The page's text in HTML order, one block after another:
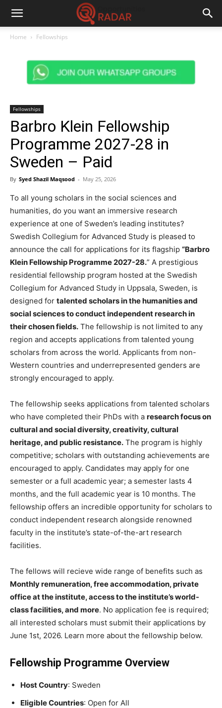
Home Fellowships
Fellowships
Barbro Klein Fellowship
Programme 2027-28 in
Sweden – Paid
By Syed Shazil Maqsood - May 25, 2026
To all young scholars in the social sciences and
humanities, do you want an immersive research
experience at one of Sweden’s leading institutes?
Swedish Collegium for Advanced Study is pleased to
announce the call for applications for its flagship “Barbro
Klein Fellowship Programme 2027-28.” A prestigious
residential fellowship program hosted at the Swedish
Collegium for Advanced Study in Uppsala, Sweden, is
designed for talented scholars in the humanities and
social sciences to conduct independent research in
their chosen fields. The fellowship is not limited to any
region and accepts applications from talented young
scholars from across the world. Applicants from non-
Western countries and underrepresented genders are
strongly encouraged to apply.
The fellowship seeks applications from talented scholars
who have completed their PhDs with a research focus on
cultural and social diversity, creativity, cultural
heritage, and public resistance. The program is highly
competitive; scholars with outstanding achievements are
encouraged to apply. Candidates may apply for one
semester or a full academic year; a semester lasts 4
months, and the full academic year is 10 months. The
fellowship offers an incredible opportunity for scholars to
conduct independent research alongside renowned
faculty in the institute’s state-of-the-art research
facilities.
The fellows will recieve wide range of benefits such as
Monthly remuneration, free accommodation, private
office at the institute, access to the institute’s world-
class facilities, and more. No application fee is required;
all interested scholars must submit their applications by
June 1st, 2026. Learn more about the fellowship below.
Fellowship Programme Overview
Host Country: Sweden
Eligible Countries: Open for All